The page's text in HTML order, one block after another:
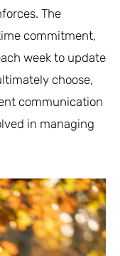
The
commitment,
week to update
choose,
communication
in managing